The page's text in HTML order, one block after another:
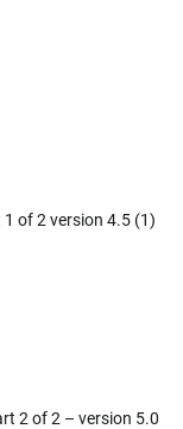
of 2 version 4.5 (1)
2 of 2 – version 5.0